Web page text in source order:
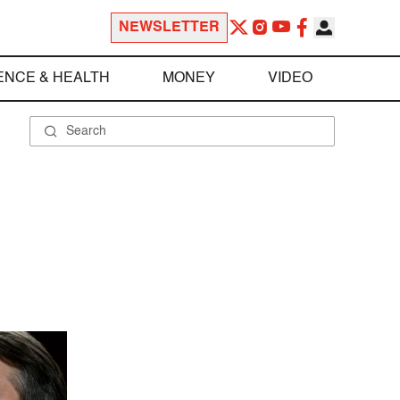
NEWSLETTER
& HEALTH MONEY VIDEO